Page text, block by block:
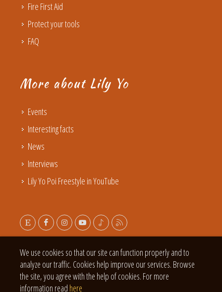
Fire First Aid
Protect your tools
FAQ
More about Lily Yo
Events
Interesting facts
News
Interviews
Lily Yo Poi Freestyle in YouTube
We use cookies so that our site can function properly and to
analyze our traffic. Cookies help improve our services. Browse
the site, you agree with the help of cookies. For more
information read here